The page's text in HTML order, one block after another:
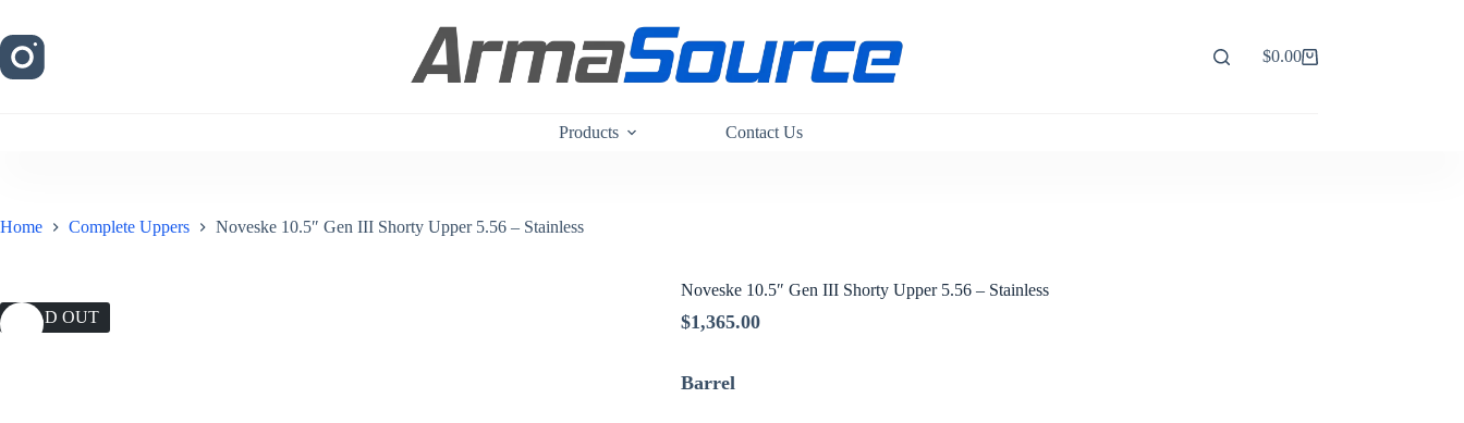
content
Shopping
$0.00
Products Contact Us
Home Complete Uppers Noveske 10.5″ Gen III Shorty Upper 5.56 – Stainless
SOLD OUT
Noveske 10.5″ Gen III Shorty Upper 5.56 – Stainless
$1,365.00
Barrel